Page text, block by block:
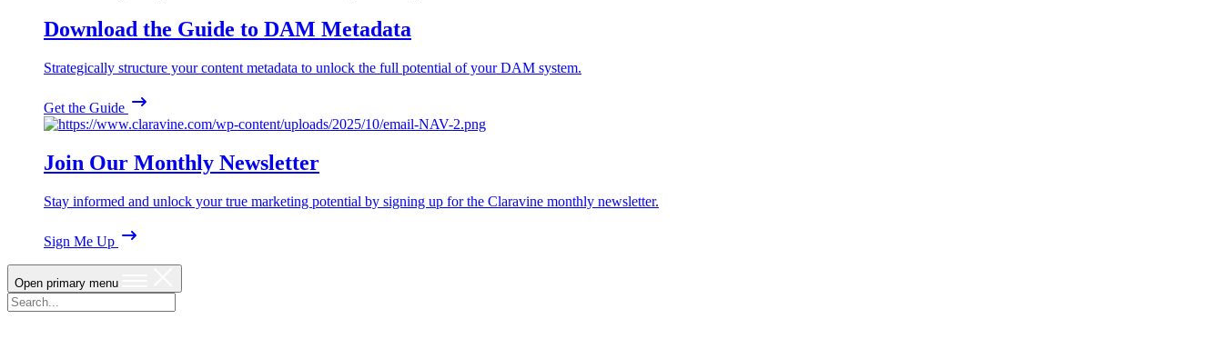
Download the Guide to DAM Metadata
Strategically structure your content metadata to unlock the full potential of your DAM system.
Get the Guide
Join Our Monthly Newsletter
Stay informed and unlock your true marketing potential by signing up for the Claravine monthly newsletter.
Sign Me Up
Open primary menu